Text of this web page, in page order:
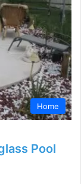
Home
Pool